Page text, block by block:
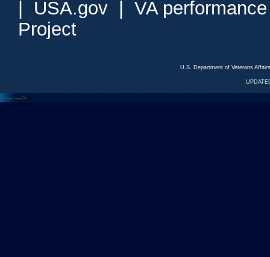
| USA.gov | VA
Project
U.S. Department of Veterans
<--- --->